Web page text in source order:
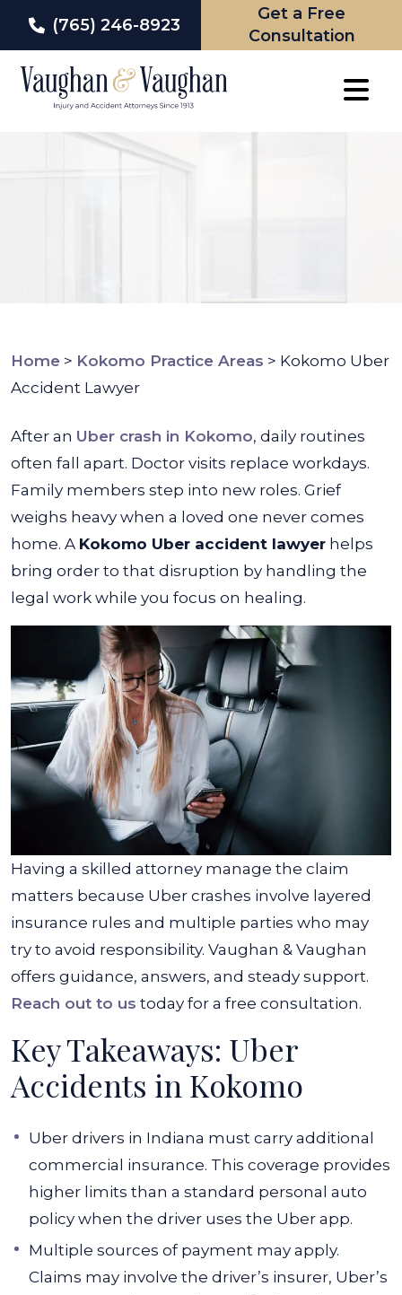
(765) 246-8923
Get a Free
Consultation
Home > Kokomo Practice Areas > Kokomo Uber
Accident Lawyer
After an Uber crash in Kokomo, daily routines
often fall apart. Doctor visits replace workdays.
Family members step into new roles. Grief
weighs heavy when a loved one never comes
home. A Kokomo Uber accident lawyer helps
bring order to that disruption by handling the
legal work while you focus on healing.
Having a skilled attorney manage the claim
matters because Uber crashes involve layered
insurance rules and multiple parties who may
try to avoid responsibility. Vaughan & Vaughan
offers guidance, answers, and steady support.
Reach out to us today for a free consultation.
Key Takeaways: Uber
Accidents in Kokomo
Uber drivers in Indiana must carry additional
commercial insurance. This coverage provides
higher limits than a standard personal auto
policy when the driver uses the Uber app.
Multiple sources of payment may apply.
Claims may involve the driver’s insurer, Uber’s